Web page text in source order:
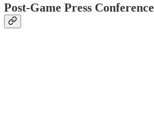
Post-Game Press Conference